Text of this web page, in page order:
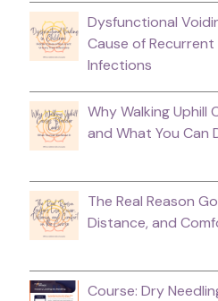
Dysfunctional
Cause of
Infections
Why Walking Uphill
and What You Can
The Real Reason
Distance, and
Course: Dry